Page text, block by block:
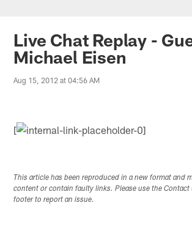
Giants News | New
Live Chat Replay -
Michael Eisen
Aug 15, 2012 at 04:56 AM
[
This article has been reproduced in a new format and
content or contain faulty links. Please use the Contact
footer to report an issue.